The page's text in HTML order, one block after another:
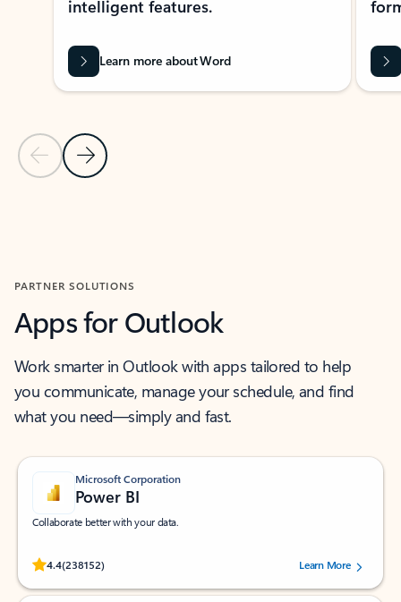
Previous Slide
Next Slide
intelligent features.
Learn more about Word
PARTNER SOLUTIONS
Apps for Outlook
Work smarter in Outlook with apps tailored to help
you communicate, manage your schedule, and find
what you need—simply and fast.
Microsoft Corporation
Power BI
Collaborate better with your data.
4.4(238152)
Rated (#=ratingAverage#) stars out of 5 stars, by 238152 users.Learn More